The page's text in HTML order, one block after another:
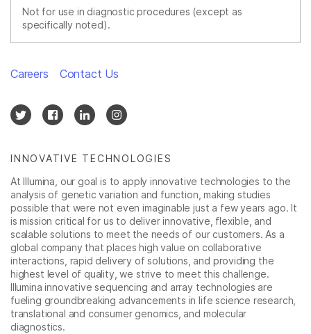
Not for use in diagnostic procedures (except as
specifically noted).
INNOVATIVE TECHNOLOGIES
At Illumina, our goal is to apply innovative technologies to the
analysis of genetic variation and function, making studies
possible that were not even imaginable just a few years ago. It
is mission critical for us to deliver innovative, flexible, and
scalable solutions to meet the needs of our customers. As a
global company that places high value on collaborative
interactions, rapid delivery of solutions, and providing the
highest level of quality, we strive to meet this challenge.
Illumina innovative sequencing and array technologies are
fueling groundbreaking advancements in life science research,
translational and consumer genomics, and molecular
diagnostics.
Careers Contact Us